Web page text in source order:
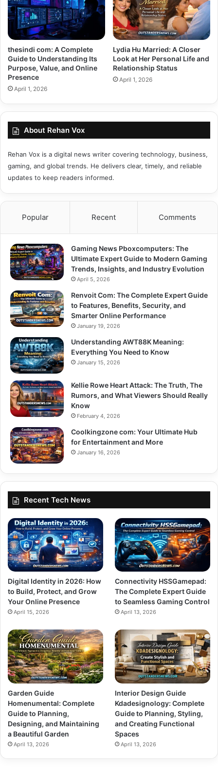
thesindi com: A Complete
Guide to Understanding Its
Purpose, Value, and Online
Presence
April 1, 2026
Lydia Hu Married: A Closer
Look at Her Personal Life and
Relationship Status
April 1, 2026
About Rehan Vox
Rehan Vox is a digital news writer covering technology, business,
gaming, and global trends. He delivers clear, timely, and reliable
updates to keep readers informed.
Popular Recent Comments
Gaming News Pboxcomputers: The
Ultimate Expert Guide to Modern Gaming
Trends, Insights, and Industry Evolution
April 5, 2026
Renvoit Com: The Complete Expert Guide
to Features, Benefits, Security, and
Smarter Online Performance
January 19, 2026
Understanding AWT88K Meaning:
Everything You Need to Know
January 15, 2026
Kellie Rowe Heart Attack: The Truth, The
Rumors, and What Viewers Should Really
Know
February 4, 2026
Coolkingzone com: Your Ultimate Hub
for Entertainment and More
January 16, 2026
Recent Tech News
Digital Identity in 2026: How
to Build, Protect, and Grow
Your Online Presence
April 15, 2026
Connectivity HSSGamepad:
The Complete Expert Guide
to Seamless Gaming Control
April 13, 2026
Garden Guide
Homenumental: Complete
Guide to Planning,
Designing, and Maintaining
a Beautiful Garden
April 13, 2026
Interior Design Guide
Kdadesignology: Complete
Guide to Planning, Styling,
and Creating Functional
Spaces
April 13, 2026